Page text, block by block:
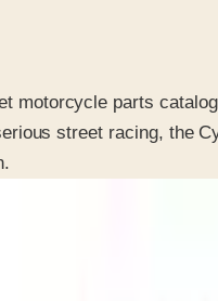
motorcycle parts
street racing, the